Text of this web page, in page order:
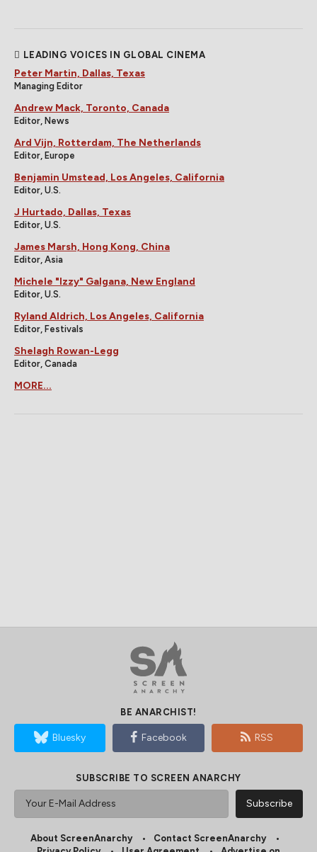
LEADING VOICES IN GLOBAL CINEMA
Peter Martin, Dallas, Texas
Managing Editor
Andrew Mack, Toronto, Canada
Editor, News
Ard Vijn, Rotterdam, The Netherlands
Editor, Europe
Benjamin Umstead, Los Angeles, California
Editor, U.S.
J Hurtado, Dallas, Texas
Editor, U.S.
James Marsh, Hong Kong, China
Editor, Asia
Michele "Izzy" Galgana, New England
Editor, U.S.
Ryland Aldrich, Los Angeles, California
Editor, Festivals
Shelagh Rowan-Legg
Editor, Canada
MORE...
BE ANARCHIST!
Bluesky Facebook RSS
SUBSCRIBE TO SCREEN ANARCHY
About ScreenAnarchy
Contact ScreenAnarchy